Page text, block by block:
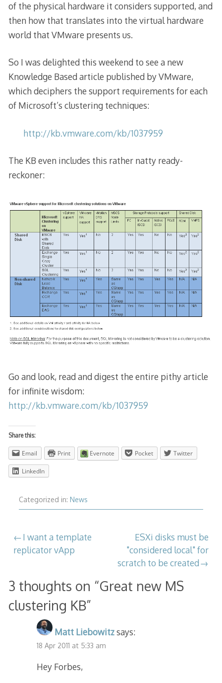
of the physical hardware it considers supported, and
then how that translates into the virtual hardware
world that VMware presents us.
So I was delighted this weekend to see a new
Knowledge Based article published by VMware,
which deciphers the support requirements for each
of Microsoft’s clustering techniques:
http://kb.vmware.com/kb/1037959
The KB even includes this rather natty ready-
reckoner:
Go and look, read and digest the entire pithy article
for infinite wisdom:
http://kb.vmware.com/kb/1037959
Share this:
Email Print Evernote Pocket Twitter
LinkedIn
Categorized in: News
Post
navigation
I want a template
replicator vApp
ESXi disks must be
"considered local" for
scratch to be created
3 thoughts on “Great new MS
clustering KB”
Matt Liebowitzsays:
18 Apr 2011 at 5:33 am
Hey Forbes,